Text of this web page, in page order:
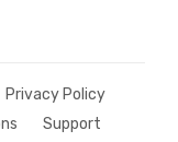
Privacy Policy
Support